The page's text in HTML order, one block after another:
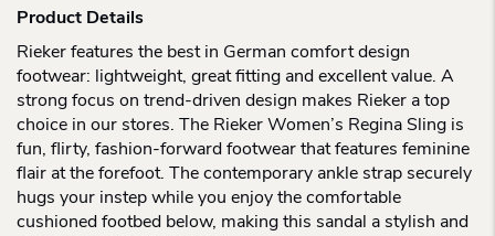
Product Details
Rieker features the best in German comfort design
footwear: lightweight, great fitting and excellent value. A
strong focus on trend-driven design makes Rieker a top
choice in our stores. The Rieker Women’s Regina Sling is
fun, flirty, fashion-forward footwear that features feminine
flair at the forefoot. The contemporary ankle strap securely
hugs your instep while you enjoy the comfortable
cushioned footbed below, making this sandal a stylish and